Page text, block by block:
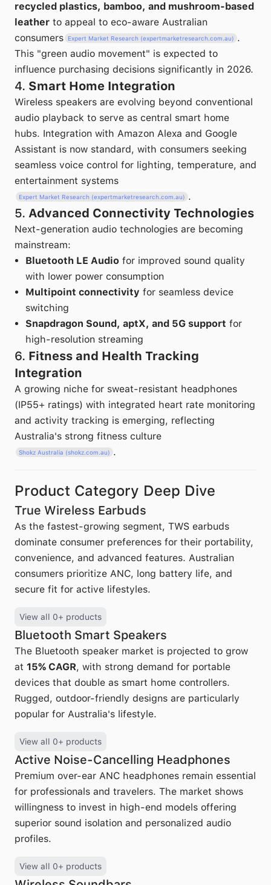
recycled plastics, bamboo, and mushroom-based
leather to appeal to eco-aware Australian
consumers
Expert Market Research (expertmarketresearch.com.au) .
This "green audio movement" is expected to
influence purchasing decisions significantly in 2026.
4. Smart Home Integration
Wireless speakers are evolving beyond conventional
audio playback to serve as central smart home
hubs. Integration with Amazon Alexa and Google
Assistant is now standard, with consumers seeking
seamless voice control for lighting, temperature, and
entertainment systems
Expert Market Research (expertmarketresearch.com.au) .
5. Advanced Connectivity Technologies
Next-generation audio technologies are becoming
mainstream:
Bluetooth LE Audio for improved sound quality
with lower power consumption
Multipoint connectivity for seamless device
switching
Snapdragon Sound, aptX, and 5G support for
high-resolution streaming
6. Fitness and Health Tracking
Integration
A growing niche for sweat-resistant headphones
(IP55+ ratings) with integrated heart rate monitoring
and activity tracking is emerging, reflecting
Australia's strong fitness culture
Shokz Australia (shokz.com.au) .
Product Category Deep Dive
True Wireless Earbuds
As the fastest-growing segment, TWS earbuds
dominate consumer preferences for their portability,
convenience, and advanced features. Australian
consumers prioritize ANC, long battery life, and
secure fit for active lifestyles.
View all 0+ products
Bluetooth Smart Speakers
The Bluetooth speaker market is projected to grow
at 15% CAGR, with strong demand for portable
devices that double as smart home controllers.
Rugged, outdoor-friendly designs are particularly
popular for Australia's lifestyle.
View all 0+ products
Active Noise-Cancelling Headphones
Premium over-ear ANC headphones remain essential
for professionals and travelers. The market shows
willingness to invest in high-end models offering
superior sound isolation and personalized audio
profiles.
View all 0+ products